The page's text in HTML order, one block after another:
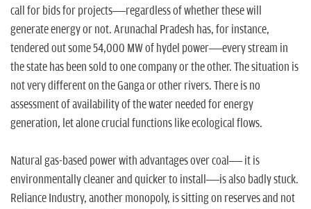
call for bids for projects—regardless of whether these will
generate energy or not. Arunachal Pradesh has, for instance,
tendered out some 54,000 MW of hydel power—every stream in
the state has been sold to one company or the other. The situation is
not very different on the Ganga or other rivers. There is no
assessment of availability of the water needed for energy
generation, let alone crucial functions like ecological flows.
Natural gas-based power with advantages over coal— it is
environmentally cleaner and quicker to install—is also badly stuck.
Reliance Industry, another monopoly, is sitting on reserves and not